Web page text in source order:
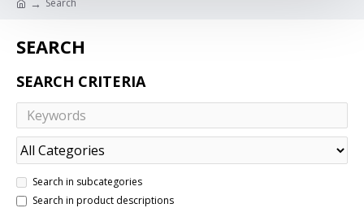
SEARCH
SEARCH CRITERIA
Search in subcategories
Search in product descriptions